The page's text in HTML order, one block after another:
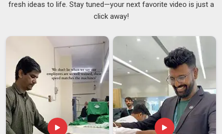
different situations without much thought. These seem like
simple things but getting all of them right in a production run
across sizes. If you are searching for
Men Polyester T-shirt
Suppliers in Assam
, though our base is in Delhi, our range
covers regular, athletic, and relaxed fits with size sets that go
beyond the standard to accommodate different builds.
Lightweight Polyester T-Shirts Suppliers
knowledge
shapes the fabric choices available here too, with thinner and
more breathable constructions suited to buyers inAssam
, in
regions where heat is a factor for most of the year.
fresh ideas to life. Stay tuned—your next favorite video is just a
click away!